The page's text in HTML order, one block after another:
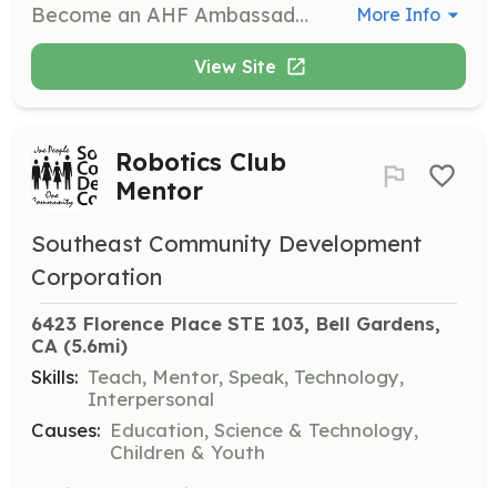
Become an AHF Ambassador to transform the atmosphere of your life and community. This role involves recruiting, equipping, and propelling ambassadors to make a significant impact in various areas such as events, outreach, and brand awareness. More Info
View Site
Robotics Club
Mentor
Southeast Community Development
Corporation
6423 Florence Place STE 103, Bell Gardens,
CA (5.6mi)
Skills: Teach, Mentor, Speak, Technology,
Interpersonal
Causes: Education, Science & Technology,
Children & Youth